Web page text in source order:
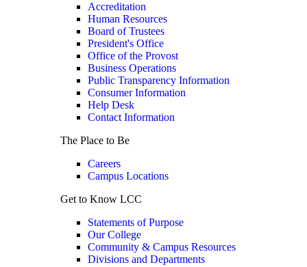
Accreditation
Human Resources
Board of Trustees
President's Office
Office of the Provost
Business Operations
Public Transparency Information
Consumer Information
Help Desk
Contact Information
The Place to Be
Careers
Campus Locations
Get to Know LCC
Statements of Purpose
Our College
Community & Campus Resources
Divisions and Departments